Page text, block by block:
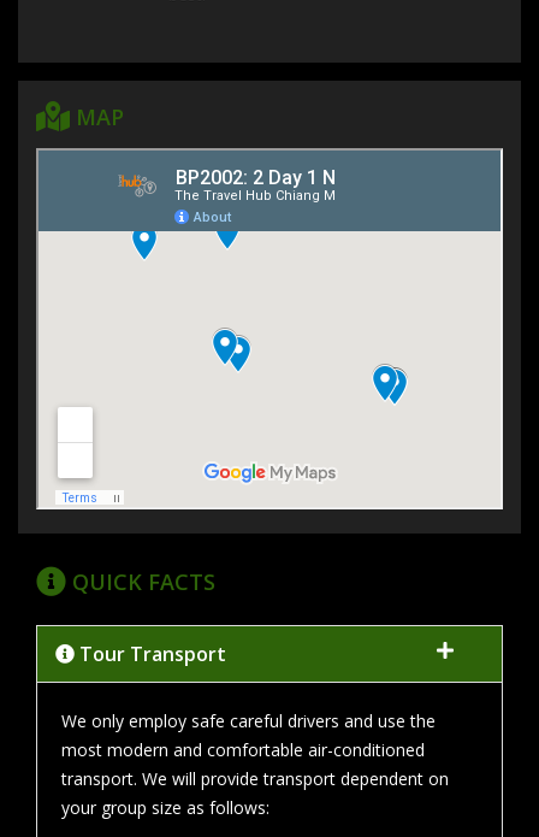
MAP
QUICK FACTS
Tour Transport
We only employ safe careful drivers and use the
most modern and comfortable air-conditioned
transport. We will provide transport dependent on
your group size as follows: